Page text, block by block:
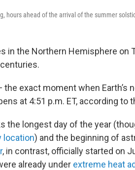
hours ahead of the arrival of the summer
in the Northern Hemisphere on
exact moment when Earth’s
at 4:51 p.m. ET, according to
the longest day of the year
location) and the beginning of
, in contrast, officially started on
already under extreme heat